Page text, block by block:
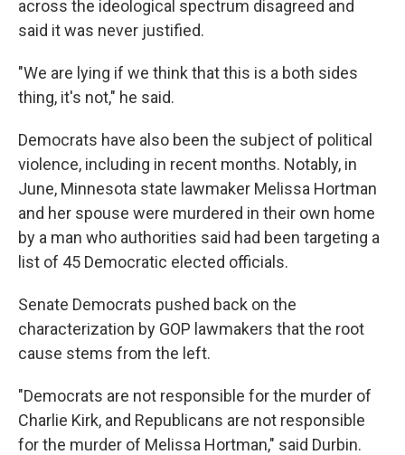
across the ideological spectrum disagreed and
said it was never justified.
"We are lying if we think that this is a both sides
thing, it's not," he said.
Democrats have also been the subject of political
violence, including in recent months. Notably, in
June, Minnesota state lawmaker Melissa Hortman
and her spouse were murdered in their own home
by a man who authorities said had been targeting a
list of 45 Democratic elected officials.
Senate Democrats pushed back on the
characterization by GOP lawmakers that the root
cause stems from the left.
"Democrats are not responsible for the murder of
Charlie Kirk, and Republicans are not responsible
for the murder of Melissa Hortman," said Durbin.